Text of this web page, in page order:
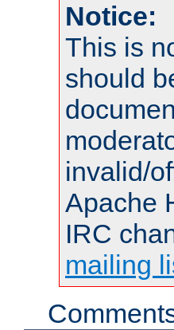
Notice:
This is
should
invalid/
Apache
IRC
mailing